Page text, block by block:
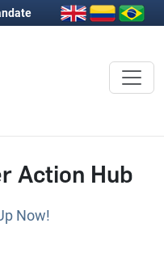
Action Hub
Now!